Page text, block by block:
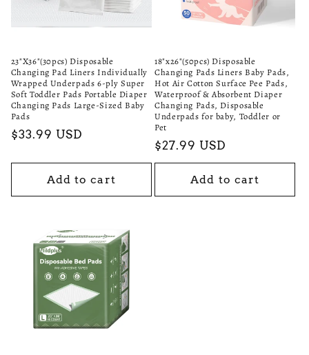
o
n
:
23"X36"(30pcs) Disposable
Changing Pad Liners Individually
Wrapped Underpads 6-ply Super
Soft Toddler Pads Portable Diaper
Changing Pads Large-Sized Baby
Pads
Regular
$33.99 USD
Add to cart
18"x26"(50pcs) Disposable
Changing Pads Liners Baby Pads,
Hot Air Cotton Surface Pee Pads,
Waterproof & Absorbent Diaper
Changing Pads, Disposable
Underpads for baby, Toddler or
Pet
Regular
price
$27.99 USD
Add to cart